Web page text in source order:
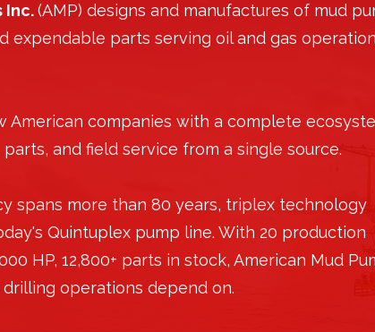
Inc.(AMP) designs and manufactures of mud
expendable parts serving oil and gas
American companies with a complete
and field service from a single source.
spans more than 80 years, triplex technology
Quintuplex pump line. With 20 production
HP, 12,800+ parts in stock, American Mud
operations depend on.